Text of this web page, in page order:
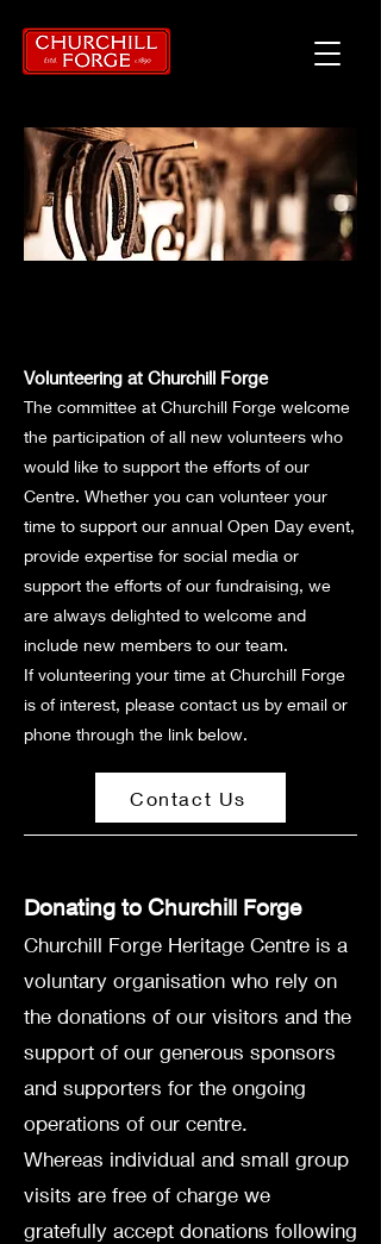
Volunteering at Churchill Forge
The committee at Churchill Forge welcome
the participation of all new volunteers who
would like to support the efforts of our
Centre. Whether you can volunteer your
time to support our annual Open Day event,
provide expertise for social media or
support the efforts of our fundraising, we
are always delighted to welcome and
include new members to our team.
If volunteering your time at Churchill Forge
is of interest, please contact us by email or
phone through the link below.
Contact Us
Donating to Churchill Forge
Churchill Forge Heritage Centre is a
voluntary organisation who rely on
the donations of our visitors and the
support of our generous sponsors
and supporters for the ongoing
operations of our centre.
Whereas individual and small group
visits are free of charge we
gratefully accept donations following